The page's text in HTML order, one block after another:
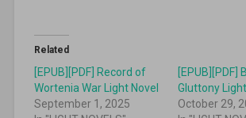
Related
[EPUB][PDF] Record of
Wortenia War Light Novel
September 1, 2025
[EPUB][PDF]
Gluttony
October 29,